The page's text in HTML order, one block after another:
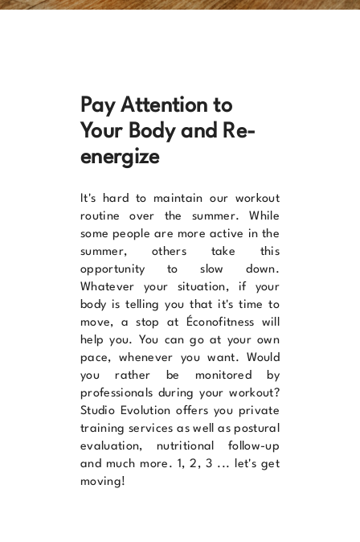
Pay Attention to
Your Body and Re-
energize
It's hard to maintain our workout
routine over the summer. While
some people are more active in the
summer, others take this
opportunity to slow down.
Whatever your situation, if your
body is telling you that it's time to
move, a stop at Éconofitness will
help you. You can go at your own
pace, whenever you want. Would
you rather be monitored by
professionals during your workout?
Studio Evolution offers you private
training services as well as postural
evaluation, nutritional follow-up
and much more. 1, 2, 3 ... let's get
moving!